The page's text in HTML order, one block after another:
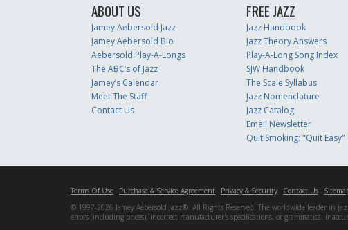
ABOUT US
Jamey Aebersold Jazz
Jamey Aebersold Bio
Aebersold Play-A-Longs
The ABC’s of Jazz
Jamey’s Calendar
Meet The Staff
Contact Us
FREE JAZZ
Jazz Handbook
Jazz Theory Answers
Play-A-Long Song Index
SJW Handbook
The Scale Syllabus
Jazz Nomenclature
Jazz Catalog
Email Newsletter
Quit Smoking: "Quit Easy"
Terms Of Use Purchase & Service Agreement Privacy & Security Contact Us
© 1997-2026 Jamey Aebersold Jazz®. All Rights Reserved. The worldwide leader in
errors (including prices), incorrect manufacturer's specifications, or grammatical